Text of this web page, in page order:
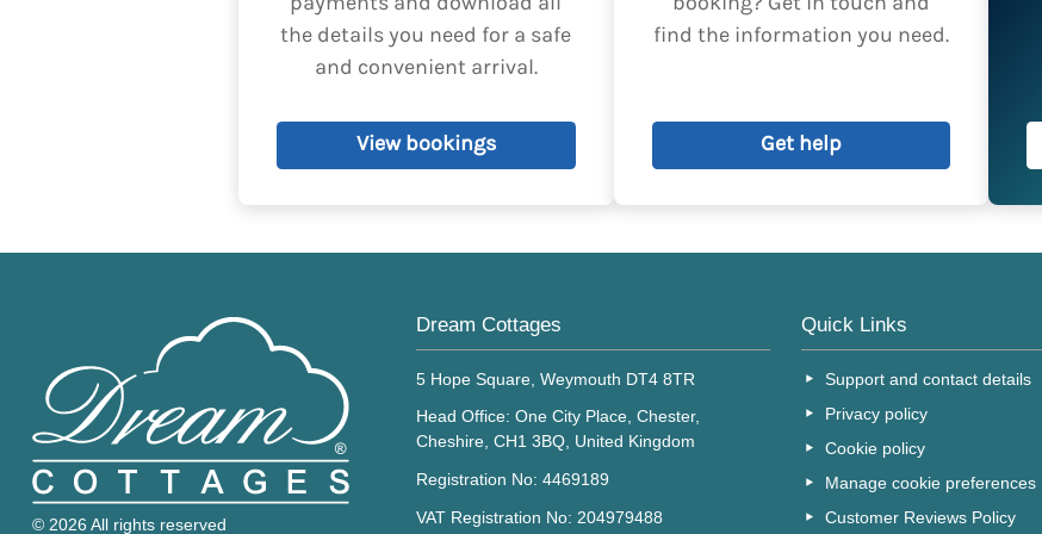
been explicitly authorised by the lead booker.
the details you need for a safe
and convenient arrival.
View bookings
find the information you need.
Get help
© 2026 All rights reserved
Dream Cottages
5 Hope Square, Weymouth DT4 8TR
Head Office: One City Place, Chester,
Cheshire, CH1 3BQ, United Kingdom
Registration No: 4469189
VAT Registration No: 204979488
Quick Links
Support and contact details
Privacy policy
Cookie policy
Manage cookie preferences
Customer Reviews Policy